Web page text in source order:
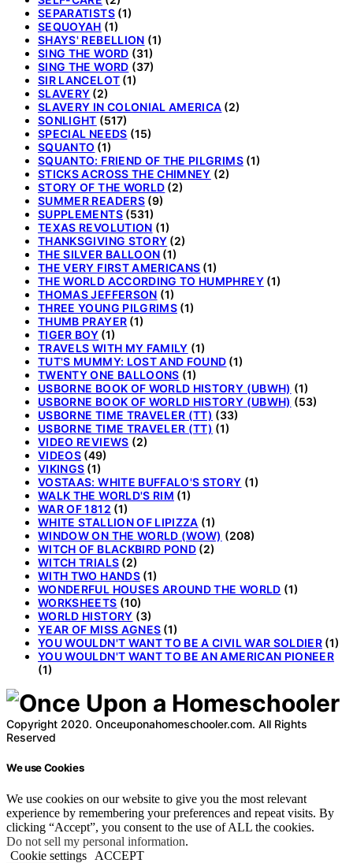
SEPARATISTS(1)
SEQUOYAH (1)
SHAYS' REBELLION (1)
SING THE WORD (31)
SING THE WORD (37)
SIR LANCELOT (1)
SLAVERY (2)
SLAVERY IN COLONIAL AMERICA (2)
SONLIGHT (517)
SPECIAL NEEDS (15)
SQUANTO (1)
SQUANTO: FRIEND OF THE PILGRIMS(1)
STICKS ACROSS THE CHIMNEY (2)
STORY OF THE WORLD (2)
SUMMER READERS(9)
SUPPLEMENTS(531)
TEXAS REVOLUTION (1)
THANKSGIVING STORY (2)
THE SILVER BALLOON (1)
THE VERY FIRST AMERICANS (1)
THE WORLD ACCORDING TO HUMPHREY(1)
THOMAS JEFFERSON (1)
THREE YOUNG PILGRIMS (1)
THUMB PRAYER (1)
TIGER BOY (1)
TRAVELS WITH MY FAMILY (1)
TUT'S MUMMY: LOST AND FOUND (1)
TWENTY ONE BALLOONS (1)
USBORNE BOOK OF WORLD HISTORY (UBWH) (1)
USBORNE BOOK OF WORLD HISTORY (UBWH) (53)
USBORNE TIME TRAVELER (TT) (33)
USBORNE TIME TRAVELER (TT) (1)
VIDEO REVIEWS (2)
VIDEOS (49)
VIKINGS (1)
VOSTAAS: WHITE BUFFALO'S STORY (1)
WALK THE WORLD'S RIM (1)
WAR OF 1812 (1)
WHITE STALLION OF LIPIZZA (1)
WINDOW ON THE WORLD (WOW) (208)
WITCH OF BLACKBIRD POND (2)
WITCH TRIALS (2)
WITH TWO HANDS(1)
WONDERFUL HOUSES AROUND THE WORLD (1)
WORKSHEETS (10)
WORLD HISTORY (3)
YEAR OF MISS AGNES (1)
YOU WOULDN'T WANT TO BE A CIVIL WAR SOLDIER (1)
YOU WOULDN'T WANT TO BE AN AMERICAN PIONEER
(1)
Copyright 2020. Onceuponahomeschooler.com. All Rights
Reserved
We use Cookies
We use cookies on our website to give you the most relevant
experience by remembering your preferences and repeat visits. By
clicking “Accept”, you consent to the use of ALL the cookies.
Do not sell my personal information.
Cookie settings
ACCEPT